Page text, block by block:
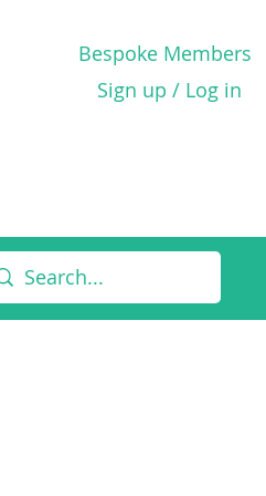
Bespoke Members
Sign up / Log in